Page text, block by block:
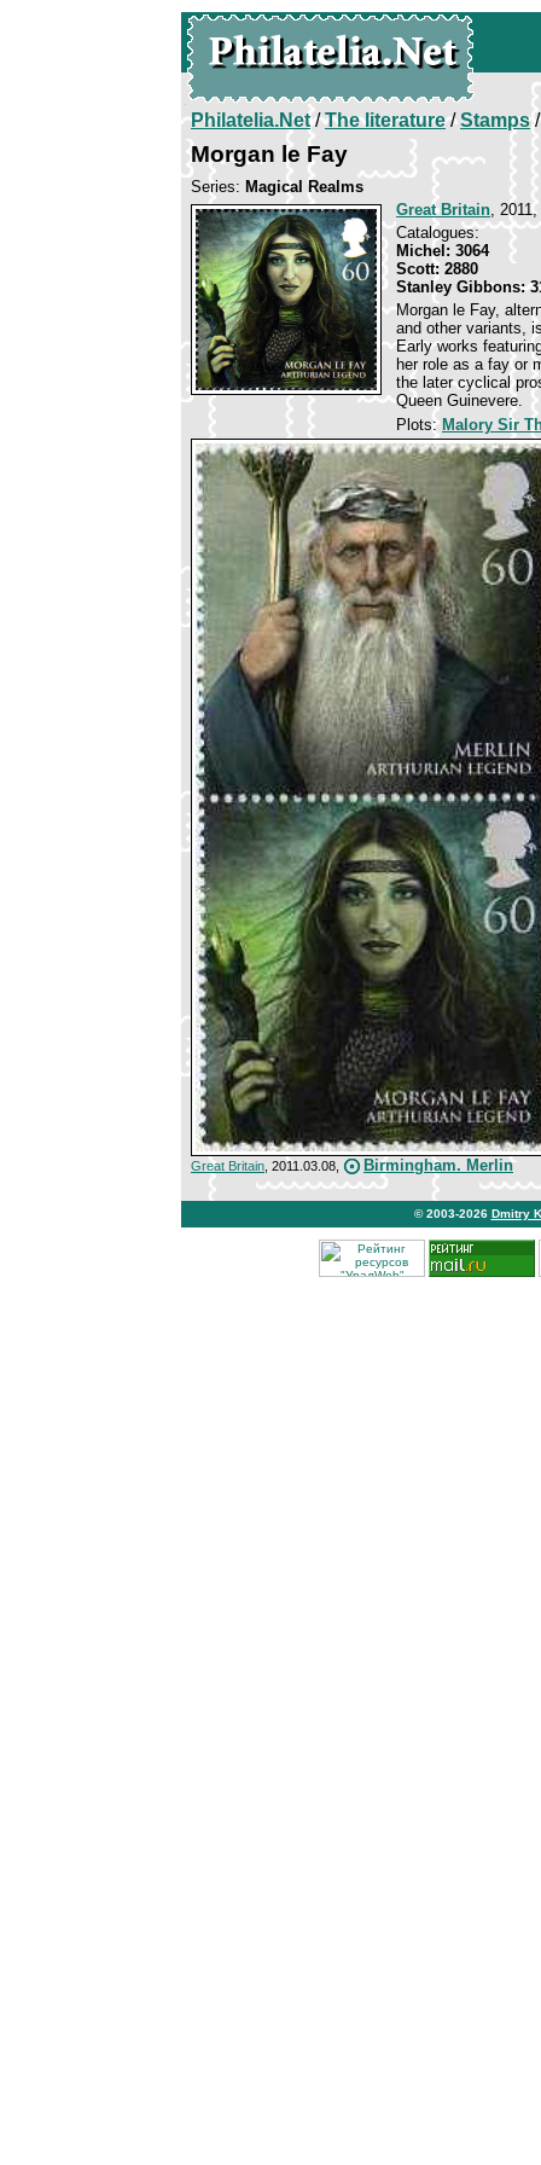
Philatelia.Net/The literature/Stamps/
Morgan le Fay
Series: Magical Realms
Great Britain,
Catalogues:
Michel: 3064
Scott: 2880
Stanley Gibbons:
Morgan le Fay,
and other variants,
Early works
her role as a fay or
the later cyclical
Queen Guinevere.
Plots: Malory Sir
Great Britain , 2011.03.08, Birmingham. Merlin
© 2003-2026 Dmitry